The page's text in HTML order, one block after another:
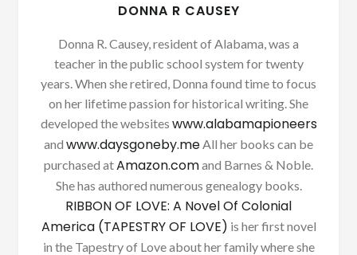
DONNA R CAUSEY
Donna R. Causey, resident of Alabama, was a
teacher in the public school system for twenty
years. When she retired, Donna found time to focus
on her lifetime passion for historical writing. She
developed the websites www.alabamapioneers
and www.daysgoneby.me All her books can be
purchased atAmazon.comand Barnes & Noble.
She has authored numerous genealogy books.
RIBBON OF LOVE: A Novel Of Colonial
America (TAPESTRY OF LOVE) is her first novel
in the Tapestry of Love about her family where she